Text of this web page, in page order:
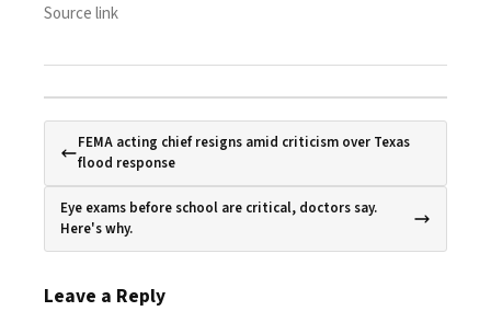
Source link
FEMA acting chief resigns amid criticism over Texas
flood response
Eye exams before school are critical, doctors say.
Here's why.
Leave a Reply